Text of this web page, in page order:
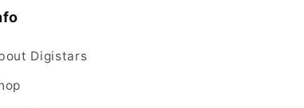
Digistars